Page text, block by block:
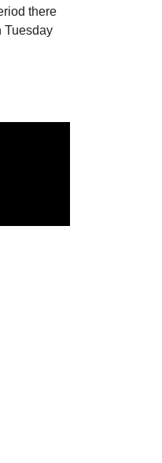
there
Tuesday